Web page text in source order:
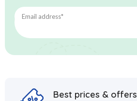
Best prices & offers